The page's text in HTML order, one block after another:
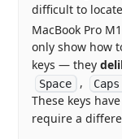
difficult to
MacBook Pro
only show how
keys — they
Space ,
These keys
require a